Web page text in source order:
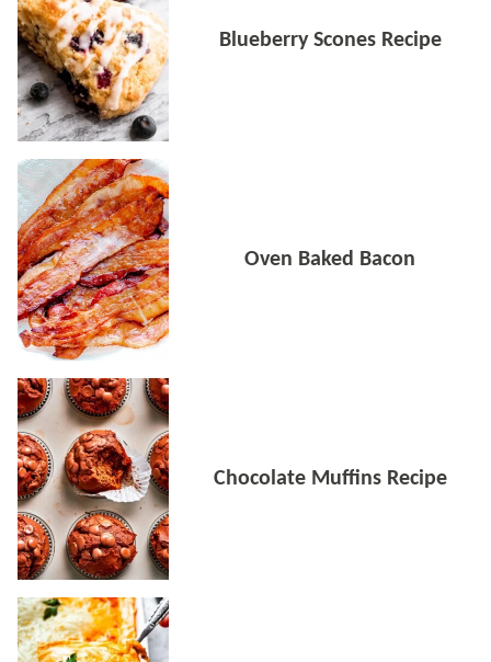
Blueberry Scones Recipe
Oven Baked Bacon
Chocolate Muffins Recipe